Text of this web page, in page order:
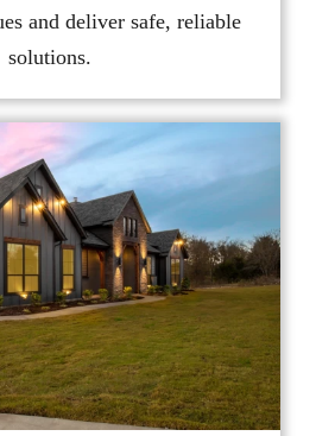
and deliver safe, reliable
solutions.